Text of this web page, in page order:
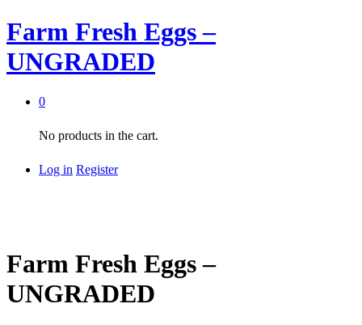
Farm Fresh Eggs –
UNGRADED
0
No products in the cart.
Log in Register
Farm Fresh Eggs –
UNGRADED